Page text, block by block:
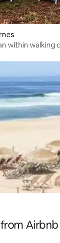
within walking
Airbnb